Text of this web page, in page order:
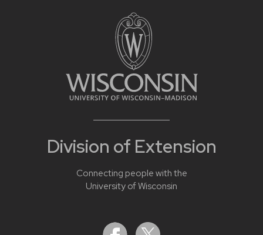
Division of Extension
Connecting people with the
University of Wisconsin